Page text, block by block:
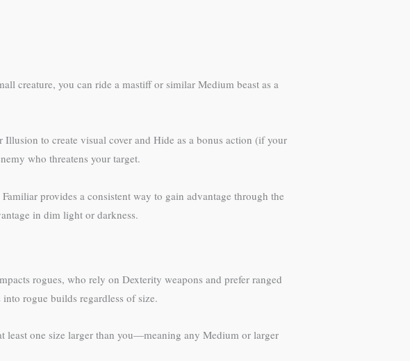
creature, you can ride a mastiff or similar Medium beast as a
to create visual cover and Hide as a bonus action (if your
who threatens your target.
provides a consistent way to gain advantage through the
in dim light or darkness.
rogues, who rely on Dexterity weapons and prefer ranged
rogue builds regardless of size.
least one size larger than you—meaning any Medium or larger